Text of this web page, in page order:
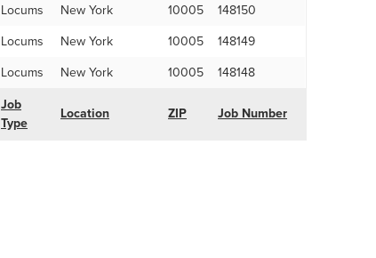
Locums New York 10005
148150
Locums New York 10005
148149
Locums New York 10005 148148
Job
Type
Location ZIP Job Number